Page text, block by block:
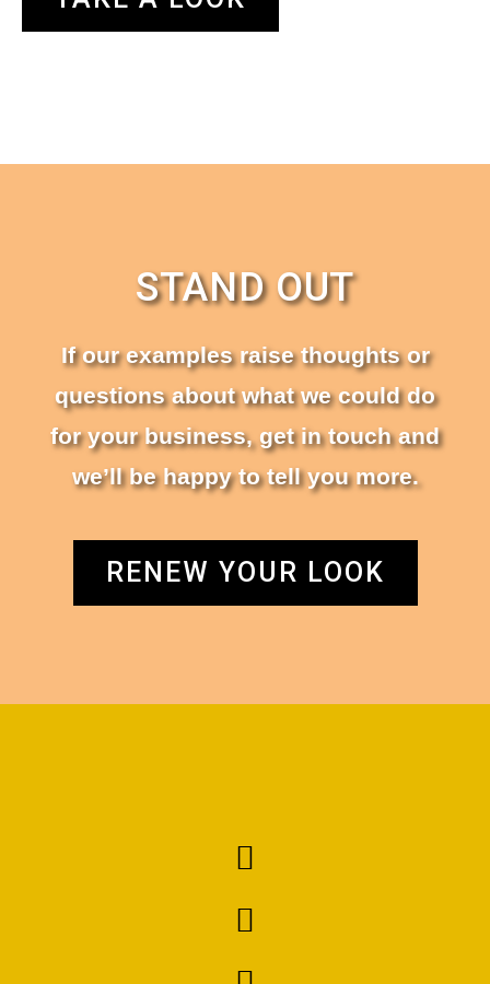
STAND OUT
If our examples raise thoughts or
questions about what we could do
for your business, get in touch and
we’ll be happy to tell you more.
RENEW YOUR LOOK